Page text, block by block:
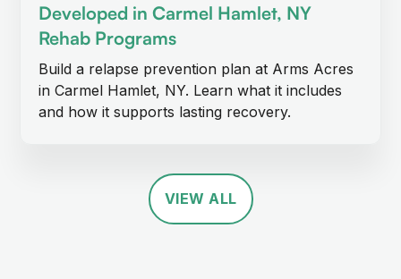
Developed in Carmel Hamlet, NY
Rehab Programs
Build a relapse prevention plan at Arms Acres
in Carmel Hamlet, NY. Learn what it includes
and how it supports lasting recovery.
VIEW ALL